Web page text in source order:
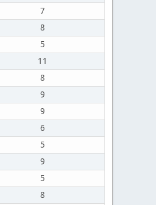
7
8
5
11
8
9
9
6
5
9
5
8